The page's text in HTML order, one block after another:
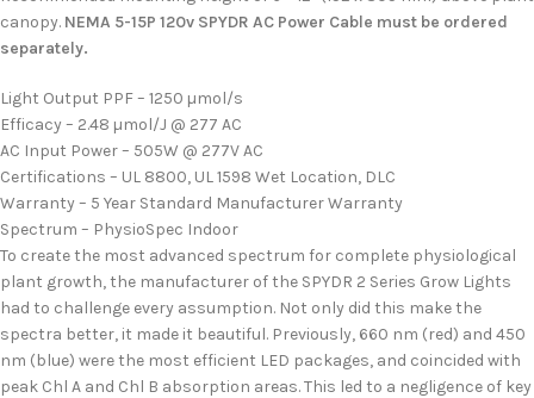
canopy. NEMA 5-15P 120v SPYDR AC Power Cable must be ordered
separately.
Light Output PPF – 1250 µmol/s
Efficacy – 2.48 µmol/J @ 277 AC
AC Input Power – 505W @ 277V AC
Certifications – UL 8800, UL 1598 Wet Location, DLC
Warranty – 5 Year Standard Manufacturer Warranty
Spectrum – PhysioSpec Indoor
To create the most advanced spectrum for complete physiological
plant growth, the manufacturer of the SPYDR 2 Series Grow Lights
had to challenge every assumption. Not only did this make the
spectra better, it made it beautiful. Previously, 660 nm (red) and 450
nm (blue) were the most efficient LED packages, and coincided with
peak Chl A and Chl B absorption areas. This led to a negligence of key